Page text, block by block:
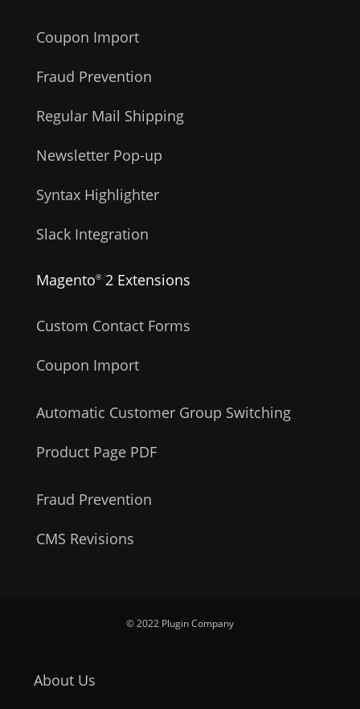
Coupon Import
Fraud Prevention
Regular Mail Shipping
Newsletter Pop-up
Syntax Highlighter
Slack Integration
Magento® 2 Extensions
Custom Contact Forms
Coupon Import
Automatic Customer Group Switching
Product Page PDF
Fraud Prevention
CMS Revisions
© 2022 Plugin Company
About Us